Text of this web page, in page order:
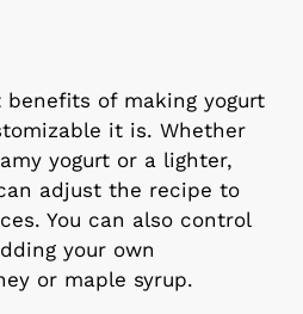
of making yogurt
it is. Whether
yogurt or a lighter,
adjust the recipe to
You can also control
your own
or maple syrup.